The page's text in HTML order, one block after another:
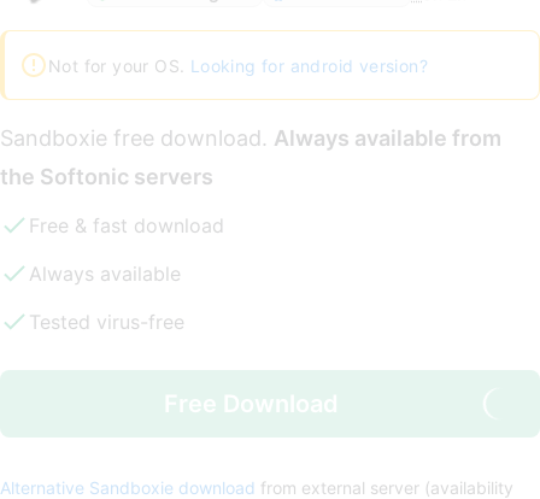
Not for your OS. Looking for android version?
Sandboxie free download. Always available from
the Softonic servers
Free & fast download
Always available
Tested virus-free
Free Download
Alternative Sandboxie download from external server (availability